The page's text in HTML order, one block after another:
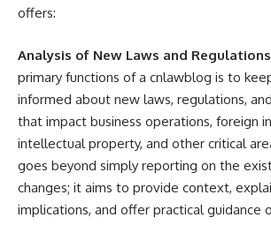
offers:
Analysis of New Laws and
primary functions of a cnlawblog is to
informed about new laws, regulations,
that impact business operations, foreign
intellectual property, and other critical
goes beyond simply reporting on the
changes; it aims to provide context,
implications, and offer practical guidance